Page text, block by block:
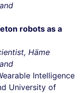
robots as a
Häme
Intelligence
University of